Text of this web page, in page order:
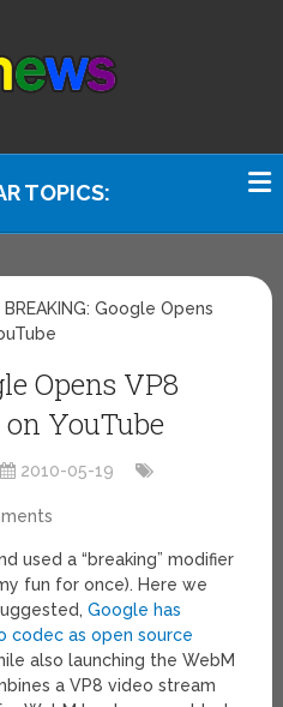
TOPICS:
BREAKING: Google Opens
Opens VP8
YouTube
2010-05-19
used a “breaking” modifier
fun for once). Here we
Google has
codec as open source
also launching the WebM
a VP8 video stream